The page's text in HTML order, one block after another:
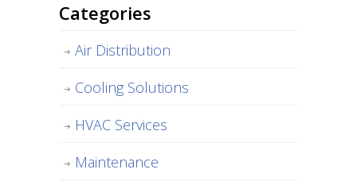
Categories
Air Distribution
Cooling Solutions
HVAC Services
Maintenance